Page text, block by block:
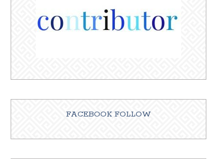
FACEBOOK FOLLOW